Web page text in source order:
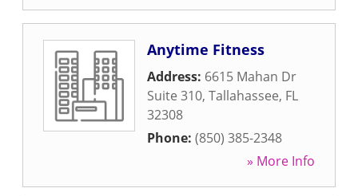
Anytime Fitness
Address: 6615 Mahan Dr
Suite 310, Tallahassee, FL
32308
Phone: (850) 385-2348
» More Info